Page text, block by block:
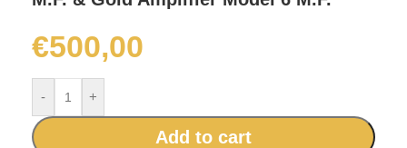
€500,00
- +
Add to cart